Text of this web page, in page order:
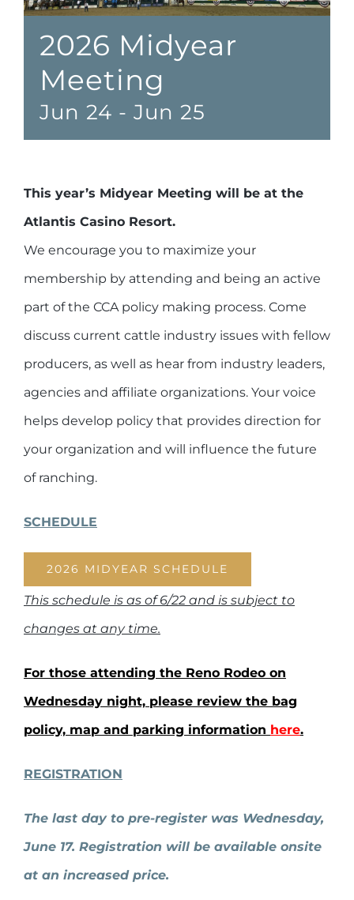
2026 Midyear
Meeting
Jun 24 - Jun 25
This year’s Midyear Meeting will be at the
Atlantis Casino Resort.
We encourage you to maximize your
membership by attending and being an active
part of the CCA policy making process. Come
discuss current cattle industry issues with fellow
producers, as well as hear from industry leaders,
agencies and affiliate organizations. Your voice
helps develop policy that provides direction for
your organization and will influence the future
of ranching.
SCHEDULE
2026 MIDYEAR SCHEDULE
This schedule is as of 6/22 and is subject to
changes at any time.
For those attending the Reno Rodeo on
Wednesday night, please review the bag
policy, map and parking information here.
REGISTRATION
The last day to pre-register was Wednesday,
June 17. Registration will be available onsite
at an increased price.